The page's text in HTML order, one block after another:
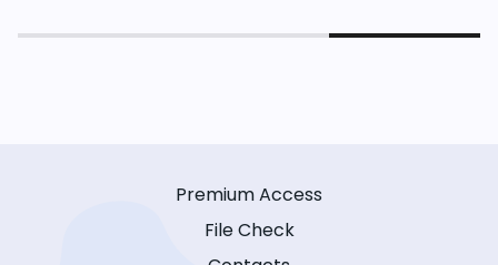
Premium Access
File Check